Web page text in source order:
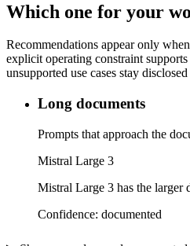
Which one for your
Recommendations appear only
explicit operating constraint
unsupported use cases stay
Long documents
Prompts that approach the
Mistral Large 3
Mistral Large 3 has the larger
Confidence: documented